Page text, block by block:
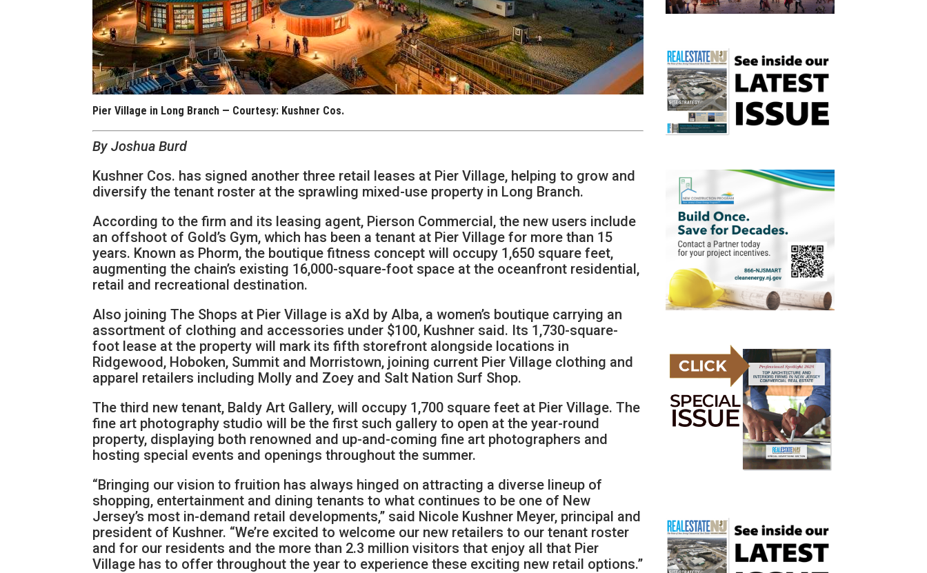
Pier Village in Long Branch — Courtesy: Kushner Cos.
By Joshua Burd
Kushner Cos. has signed another three retail leases at Pier Village, helping to grow and
diversify the tenant roster at the sprawling mixed-use property in Long Branch.
According to the firm and its leasing agent, Pierson Commercial, the new users include
an offshoot of Gold’s Gym, which has been a tenant at Pier Village for more than 15
years. Known as Phorm, the boutique fitness concept will occupy 1,650 square feet,
augmenting the chain’s existing 16,000-square-foot space at the oceanfront residential,
retail and recreational destination.
Also joining The Shops at Pier Village is aXd by Alba, a women’s boutique carrying an
assortment of clothing and accessories under $100, Kushner said. Its 1,730-square-
foot lease at the property will mark its fifth storefront alongside locations in
Ridgewood, Hoboken, Summit and Morristown, joining current Pier Village clothing and
apparel retailers including Molly and Zoey and Salt Nation Surf Shop.
The third new tenant, Baldy Art Gallery, will occupy 1,700 square feet at Pier Village. The
fine art photography studio will be the first such gallery to open at the year-round
property, displaying both renowned and up-and-coming fine art photographers and
hosting special events and openings throughout the summer.
“Bringing our vision to fruition has always hinged on attracting a diverse lineup of
shopping, entertainment and dining tenants to what continues to be one of New
Jersey’s most in-demand retail developments,” said Nicole Kushner Meyer, principal and
president of Kushner. “We’re excited to welcome our new retailers to our tenant roster
and for our residents and the more than 2.3 million visitors that enjoy all that Pier
Village has to offer throughout the year to experience these exciting new retail options.”